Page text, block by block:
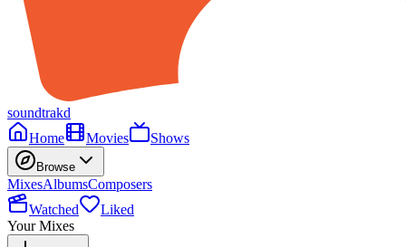
soundtrakd
Home
Movies Shows
Browse
MixesAlbumsComposers
Watched
Liked
Your Mixes